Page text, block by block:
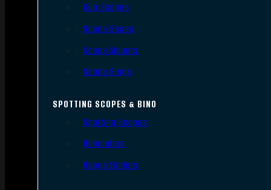
Gun Scopes
Scope Bases
Scope Mounts
Scope Rings
SPOTTING SCOPES & BINO
Spotting Scopes
Binoculars
Range Finders